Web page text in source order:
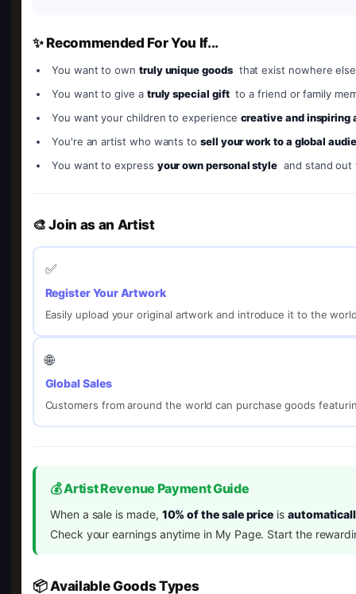
✨ Recommended For You If...
You want to own truly unique goods that exist nowhere
You want to give a truly special gift to a friend or family
You want your children to experience creative and inspiring
You're an artist who wants to sell your work to a global
You want to express your own personal style and stand
🎨 Join as an Artist
✅
Register Your Artwork
Easily upload your original artwork and introduce it to the
🌐
Global Sales
Customers from around the world can purchase goods
💰 Artist Revenue Payment Guide
When a sale is made, 10% of the sale price is
Check your earnings anytime in My Page. Start the
📦 Available Goods Types